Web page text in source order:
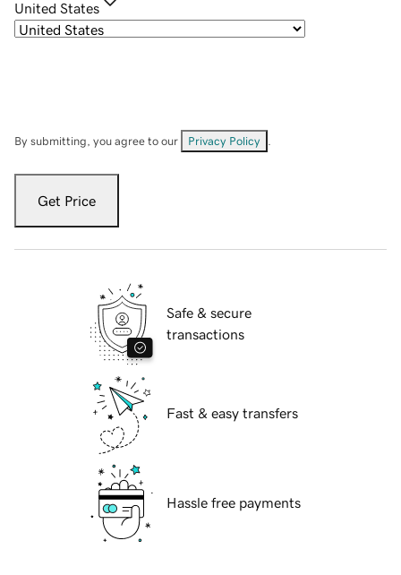
United States
By submitting, you agree to our Privacy Policy
Get Price
Safe & secure
transactions
Fast & easy transfers
Hassle free payments